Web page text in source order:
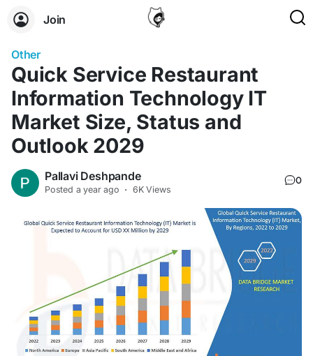
Join
Other
Quick Service Restaurant
Information Technology IT
Market Size, Status and
Outlook 2029
Pallavi Deshpande
Posted a year ago · 6K Views
0